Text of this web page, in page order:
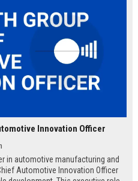
Innovation Officer
in automotive manufacturing and
Automotive Innovation Officer